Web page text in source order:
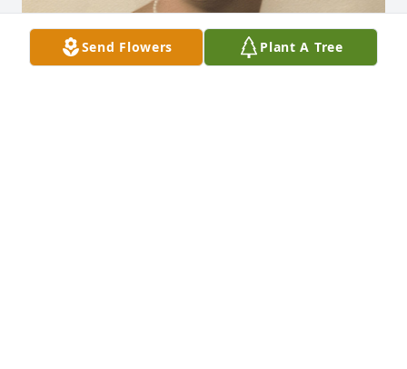
Send Flowers Plant A Tree